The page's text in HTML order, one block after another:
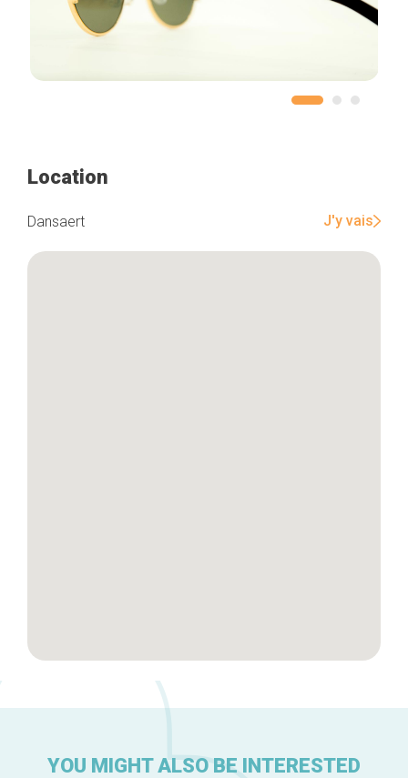
Location
Dansaert J'y vais
YOU MIGHT ALSO BE INTERESTED